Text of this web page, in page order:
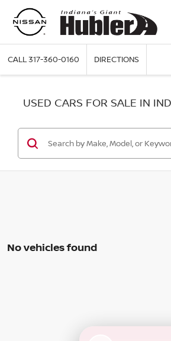
CALL317-360-0160 DIRECTIONS
USED CARS FOR SALE IN
No vehicles found